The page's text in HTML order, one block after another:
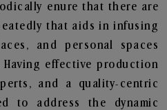
enure that there are
that aids in infusing
and personal spaces
effective production
and a quality-centric
to address the dynamic